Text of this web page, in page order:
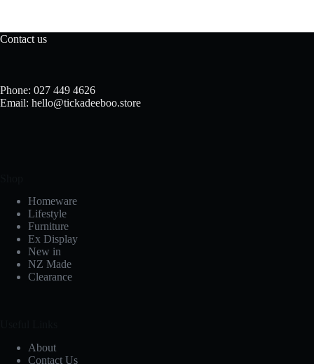
Contact us
Phone: 027 449 4626
Email: hello@tickadeeboo.store
Homeware
Lifestyle
Furniture
Ex Display
New in
NZ Made
Clearance
About
Contact Us